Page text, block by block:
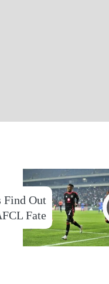
Find Out
Fate